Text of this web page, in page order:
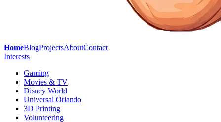
HomeBlogProjectsAboutContact
Interests
Gaming
Movies & TV
Disney World
Universal Orlando
3D Printing
Volunteering